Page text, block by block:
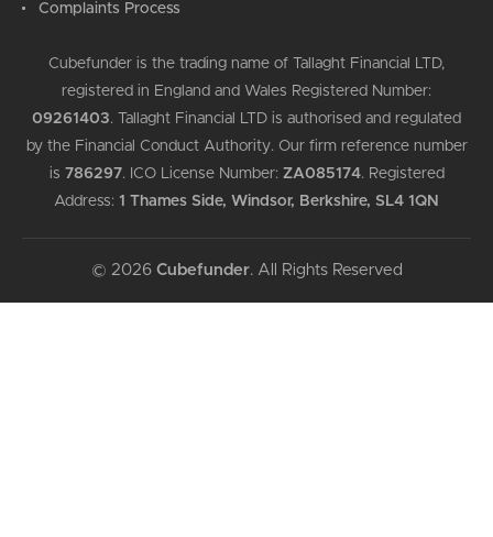
Complaints Process
Cubefunder is the trading name of Tallaght Financial LTD,
registered in England and Wales Registered Number:
09261403. Tallaght Financial LTD is authorised and regulated
by the Financial Conduct Authority. Our firm reference number
is 786297. ICO License Number: ZA085174. Registered
Address: 1 Thames Side, Windsor, Berkshire, SL4 1QN
© 2026 Cubefunder. All Rights Reserved